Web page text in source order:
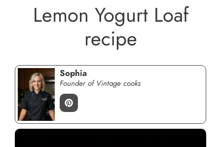
Lemon Yogurt Loaf
recipe
Sophia
Founder of Vintage cooks